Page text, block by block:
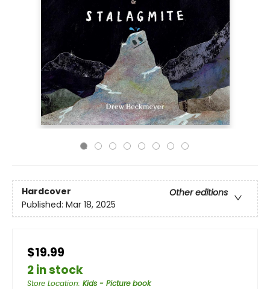
Hardcover
Other editions
Published: Mar 18, 2025
$19.99
2 in stock
Store Location: Kids - Picture book